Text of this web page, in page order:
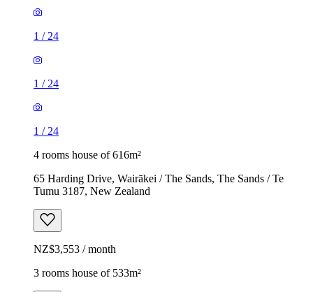
1 / 24
1 / 24
1 / 24
4 rooms house of 616m²
65 Harding Drive, Wairākei / The Sands, The Sands / Te
Tumu 3187, New Zealand
NZ$3,553 / month
3 rooms house of 533m²